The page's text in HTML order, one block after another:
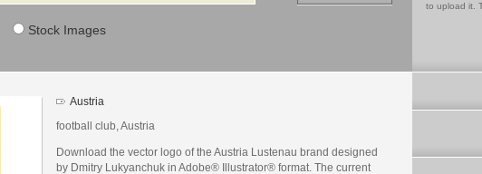
Stock Images
to upload it.
Austria
football club, Austria
Download the vector logo of the Austria Lustenau brand designed
by Dmitry Lukyanchuk in Adobe® Illustrator® format. The current